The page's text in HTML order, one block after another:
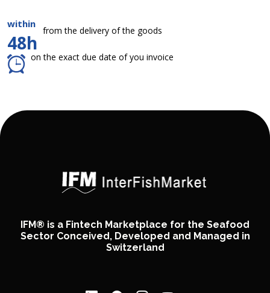
within
48h
from the delivery of the goods
on the exact due date of you invoice
IFM® is a Fintech Marketplace for the Seafood
Sector Conceived, Developed and Managed in
Switzerland